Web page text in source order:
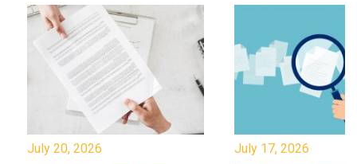
July 20, 2026 July 17, 2026